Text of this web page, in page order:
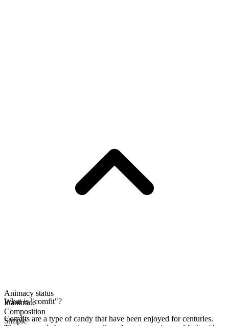
Animacy status
Inanimate
Composition
Simple
What is "comfit"?
Comfits are a type of candy that have been enjoyed for centuries.